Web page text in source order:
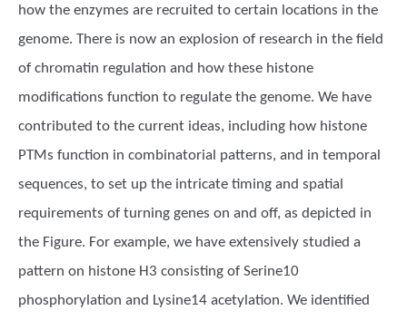
how the enzymes are recruited to certain locations in the
genome. There is now an explosion of research in the field
of chromatin regulation and how these histone
modifications function to regulate the genome. We have
contributed to the current ideas, including how histone
PTMs function in combinatorial patterns, and in temporal
sequences, to set up the intricate timing and spatial
requirements of turning genes on and off, as depicted in
the Figure. For example, we have extensively studied a
pattern on histone H3 consisting of Serine10
phosphorylation and Lysine14 acetylation. We identified